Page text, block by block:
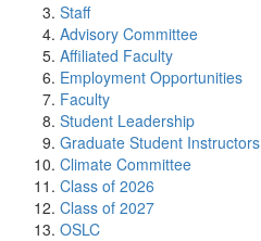
Staff
Advisory Committee
Affiliated Faculty
Employment Opportunities
Faculty
Student Leadership
Graduate Student Instructors
Climate Committee
Class of 2026
Class of 2027
OSLC